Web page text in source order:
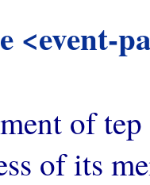
<event-
of
of its